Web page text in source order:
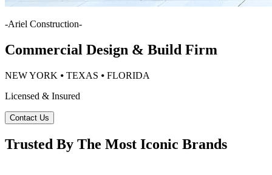
-Ariel Construction-
Commercial Design & Build Firm
NEW YORK ⦁ TEXAS ⦁ FLORIDA
Licensed & Insured
Contact Us
Trusted By The Most Iconic Brands